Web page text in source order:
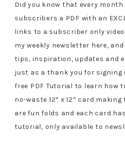
Did you know that every month
subscribers a PDF with an
links to a subscriber only
my weekly newsletter here,
tips, inspiration, updates and
just as a thank you for signing
free PDF Tutorial to learn how
no-waste 12” x 12” card
are fun folds and each card
tutorial, only available to